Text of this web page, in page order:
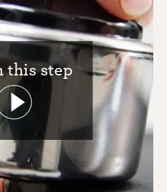
this step